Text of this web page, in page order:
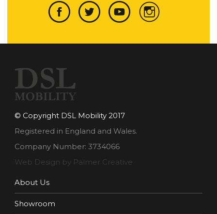
© Copyright DSL Mobility 2017
Registered in England and Wales.
Company Number: 3734066
Web Design by Palmer Creative
About Us
Showroom